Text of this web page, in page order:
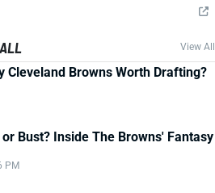
View All
Cleveland Browns Worth Drafting?
Bust? Inside The Browns' Fantasy
PM